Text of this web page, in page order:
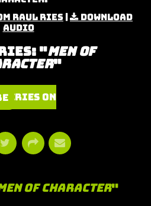
Raul Ries |
Download
Audio
"Men of
"
of Character"